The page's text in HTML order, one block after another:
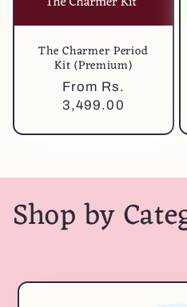
The Charmer Period
Kit (Premium)
Regular
price
From Rs.
3,499.00
Shop by